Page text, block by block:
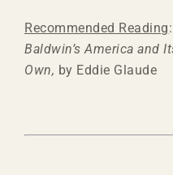
Recommended Reading:
Baldwin’s America and
Own, by Eddie Glaude